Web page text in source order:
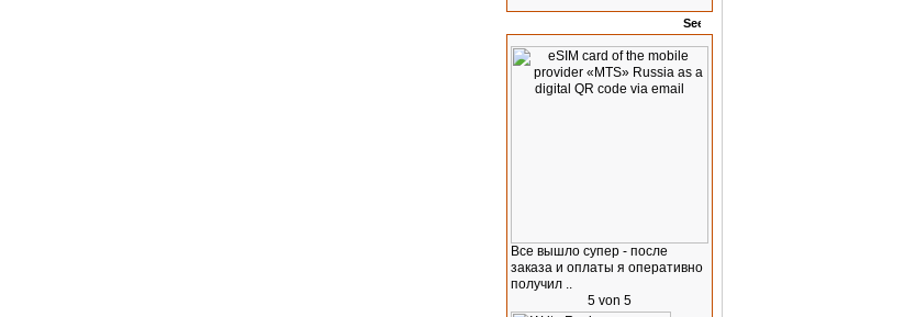
Все вышло супер - после
заказа и оплаты я оперативно
получил ..